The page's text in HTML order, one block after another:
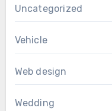
Uncategorized
Vehicle
Web design
Wedding